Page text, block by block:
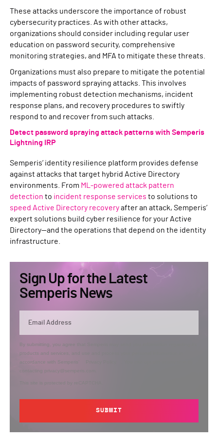
These attacks underscore the importance of robust
cybersecurity practices. As with other attacks,
organizations should consider including regular user
education on password security, comprehensive
monitoring strategies, and MFA to mitigate these threats.
Organizations must also prepare to mitigate the potential
impacts of password spraying attacks. This involves
implementing robust detection mechanisms, incident
response plans, and recovery procedures to swiftly
respond to and recover from such attacks.
Detect password spraying attack patterns with Semperis
Lightning IRP
Semperis’ identity resilience platform provides defense
against attacks that target hybrid Active Directory
environments. From ML-powered attack pattern
detection to incident response services to solutions to
speed Active Directory recoveryafter an attack, Semperis’
expert solutions build cyber resilience for your Active
Directory—and the operations that depend on the identity
infrastructure.
Sign Up for the Latest
Semperis News
By submitting, you agree that Semperis may send you information regarding its
products and services, and use and process your personal information in
accordance with Semperis’
contacting privacy@semperis.com.
This site is protected by reCAPTCHA.
SUBMIT